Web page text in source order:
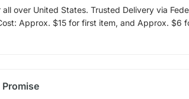
all over United States. Trusted Delivery via
Approx. $15 for first item, and Approx. $6